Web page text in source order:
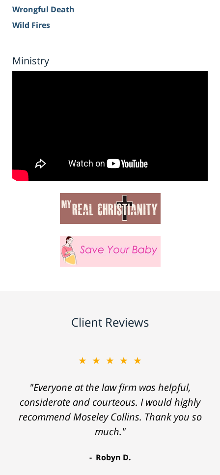
Wrongful Death
Wild Fires
Ministry
Client Reviews
★★★★★
"Everyone at the law firm was helpful,
considerate and courteous. I would highly
recommend Moseley Collins. Thank you so
much."
Robyn D.